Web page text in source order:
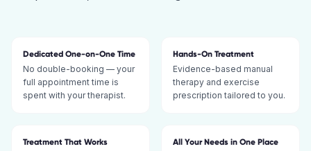
Dedicated One-on-One Time
No double-booking — your
full appointment time is
spent with your therapist.
Hands-On Treatment
Evidence-based manual
therapy and exercise
prescription tailored to you.
Treatment That Works All Your Needs in One Place